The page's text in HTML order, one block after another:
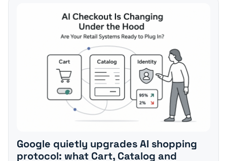
Google quietly upgrades AI shopping
protocol: what Cart, Catalog and